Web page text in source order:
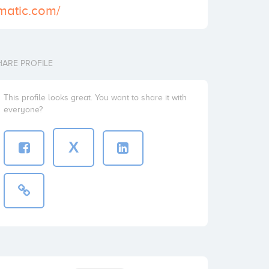
PROFILE
This profile looks great. You want to share it with
everyone?
X